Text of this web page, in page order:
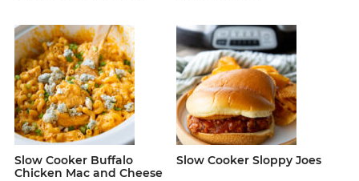
Slow Cooker Buffalo
Chicken Mac and Cheese
Slow Cooker Sloppy Joes